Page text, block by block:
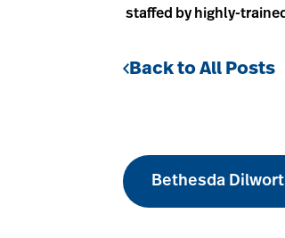
staffed by highly-
Back to All Posts
Bethesda